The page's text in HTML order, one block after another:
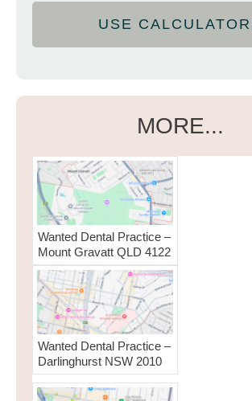
USE
MORE...
Wanted Dental Practice –
Mount Gravatt QLD 4122
Wanted Dental Practice –
Darlinghurst NSW 2010